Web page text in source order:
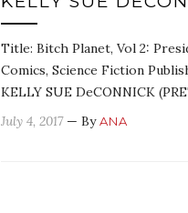
Title: Bitch Planet, Vol 2:
Comics, Science Fiction
KELLY SUE DeCONNICK
July 4, 2017 — ByANA